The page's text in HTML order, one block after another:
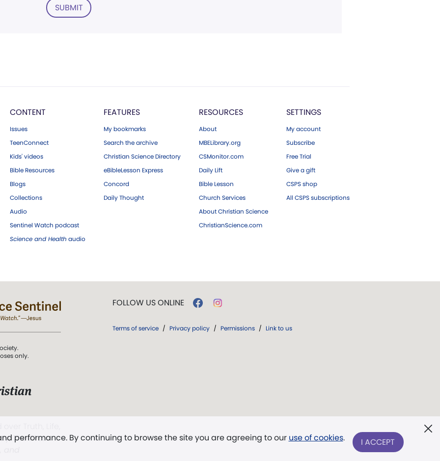
SUBMIT
CONTENT
Issues
TeenConnect
Kids' videos
Bible Resources
Blogs
Collections
Audio
Sentinel Watch podcast
Science and Health audio
FEATURES
My bookmarks
Search the archive
Christian Science Directory
eBibleLesson Express
Concord
Daily Thought
RESOURCES
About
MBELibrary.org
CSMonitor.com
Daily Lift
Bible Lesson
Church Services
About Christian Science
ChristianScience.com
SETTINGS
My account
Subscribe
Free Trial
Give a gift
CSPS shop
All CSPS subscriptions
performance. By continuing to browse the site you are agreeing to our use of cookies. I ACCEPT
only.
The First
FOLLOW US ONLINE
Terms of service / Privacy policy / Permissions / Link to us